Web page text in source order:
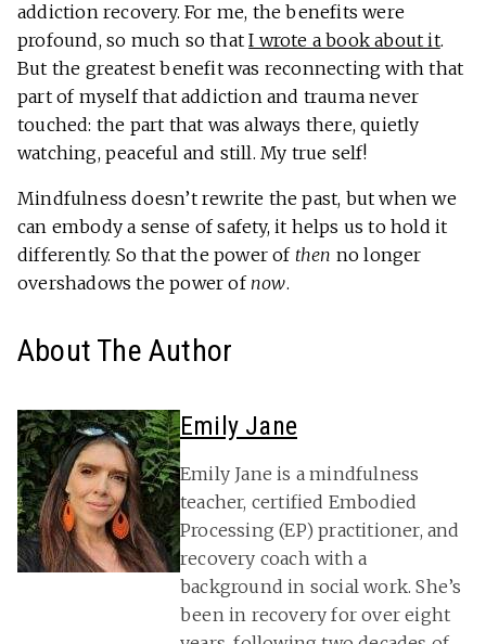
addiction recovery. For me, the benefits were
profound, so much so thatI wrote a book about it.
But the greatest benefit was reconnecting with that
part of myself that addiction and trauma never
touched: the part that was always there, quietly
watching, peaceful and still. My true self!
Mindfulness doesn’t rewrite the past, but when we
can embody a sense of safety, it helps us to hold it
differently. So that the power of then no longer
overshadows the power of now.
About The Author
Emily Jane
Emily Jane is a mindfulness
teacher, certified Embodied
Processing (EP) practitioner, and
recovery coach with a
background in social work. She’s
been in recovery for over eight